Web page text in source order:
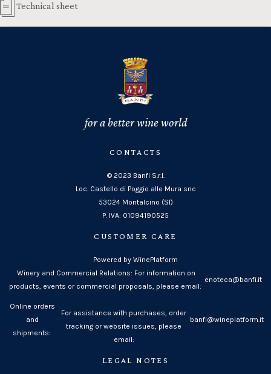
Technical sheet
for a better wine world
CONTACTS
© 2023 Banfi S.r.l.
Loc. Castello di Poggio alle Mura snc
53024 Montalcino (SI)
P. IVA: 01094190525
CUSTOMER CARE
Powered by WinePlatform
Winery and Commercial Relations: For information on
products, events or commercial proposals, please email:
enoteca@banfi.it
Online orders
and
shipments:
For assistance with purchases, order
tracking or website issues, please
email:
banfi@wineplatform.it
LEGAL NOTES